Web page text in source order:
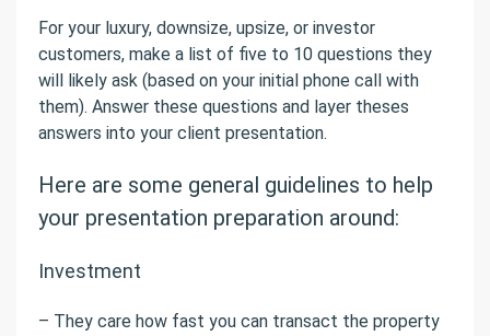
For your luxury, downsize, upsize, or investor
customers, make a list of five to 10 questions they
will likely ask (based on your initial phone call with
them). Answer these questions and layer theses
answers into your client presentation.
Here are some general guidelines to help
your presentation preparation around:
Investment
– They care how fast you can transact the property